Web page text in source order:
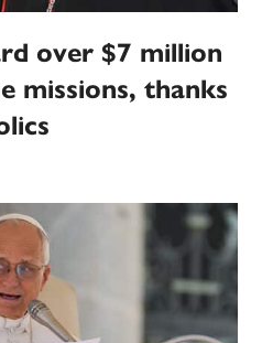
over $7 million
missions, thanks